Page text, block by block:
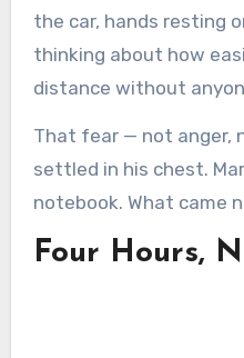
the car, hands resting
thinking about how
distance without
That fear — not anger,
settled in his chest.
notebook. What came
Four Hours,